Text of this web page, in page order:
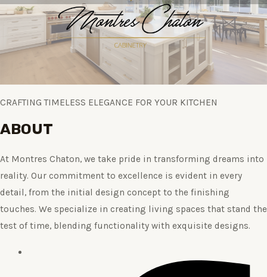
CRAFTING TIMELESS ELEGANCE FOR YOUR KITCHEN
ABOUT
At Montres Chaton, we take pride in transforming dreams into
reality. Our commitment to excellence is evident in every
detail, from the initial design concept to the finishing
touches. We specialize in creating living spaces that stand the
test of time, blending functionality with exquisite designs.